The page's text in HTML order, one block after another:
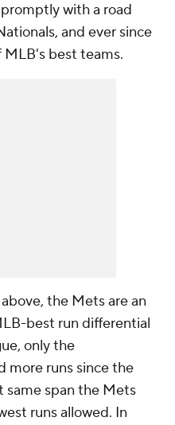
with a road
and ever since
best teams.
the Mets are an
best run differential
only the
more runs since the
same span the Mets
runs allowed. In